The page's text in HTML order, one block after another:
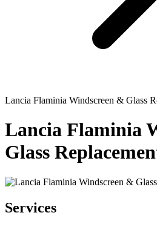
Lancia Flaminia Windscreen & Glass
Lancia Flaminia
Glass
Services